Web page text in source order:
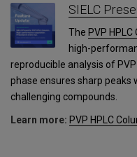
SIELC
The PVP HPLC
high-
reproducible analysis of
phase ensures sharp
challenging compounds.
Learn more: PVP HPLC